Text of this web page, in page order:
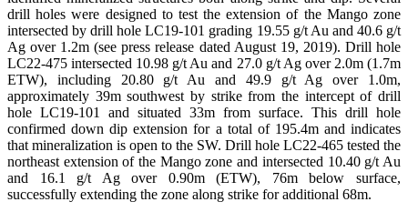
drill holes were designed to test the extension of the Mango zone
intersected by drill hole LC19-101 grading 19.55 g/t Au and 40.6 g/t
Ag over 1.2m (see press release dated August 19, 2019). Drill hole
LC22-475 intersected 10.98 g/t Au and 27.0 g/t Ag over 2.0m (1.7m
ETW), including 20.80 g/t Au and 49.9 g/t Ag over 1.0m,
approximately 39m southwest by strike from the intercept of drill
hole LC19-101 and situated 33m from surface. This drill hole
confirmed down dip extension for a total of 195.4m and indicates
that mineralization is open to the SW. Drill hole LC22-465 tested the
northeast extension of the Mango zone and intersected 10.40 g/t Au
and 16.1 g/t Ag over 0.90m (ETW), 76m below surface,
successfully extending the zone along strike for additional 68m.